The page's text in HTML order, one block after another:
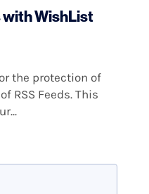
WishList
the protection of
RSS Feeds. This